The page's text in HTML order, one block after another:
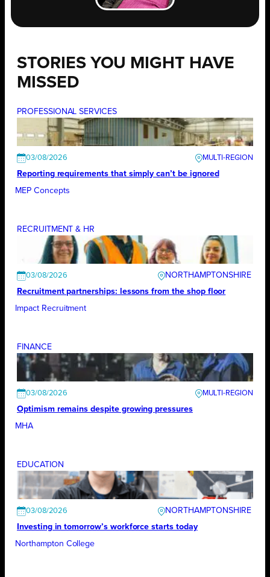
STORIES YOU MIGHT HAVE
MISSED
PROFESSIONAL SERVICES
03/08/2026
Reporting requirements that simply can’t be ignored
MEP Concepts
RECRUITMENT & HR
03/08/2026
NORTHAMPTONSHIRE
Recruitment partnerships: lessons from the shop floor
Impact Recruitment
FINANCE
03/08/2026
Optimism remains despite growing pressures
MHA
EDUCATION
03/08/2026
NORTHAMPTONSHIRE
Investing in tomorrow’s workforce starts today
Northampton College